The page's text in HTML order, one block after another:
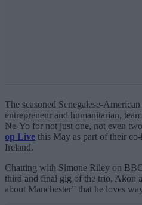
The seasoned Senegalese-
entrepreneur and humanitarian,
Ne-Yo for not just one, not even
op Live this May as part of their
Ireland.
Chatting with Simone Riley on
third and final gig of the trio, Akon
about Manchester” that he loves